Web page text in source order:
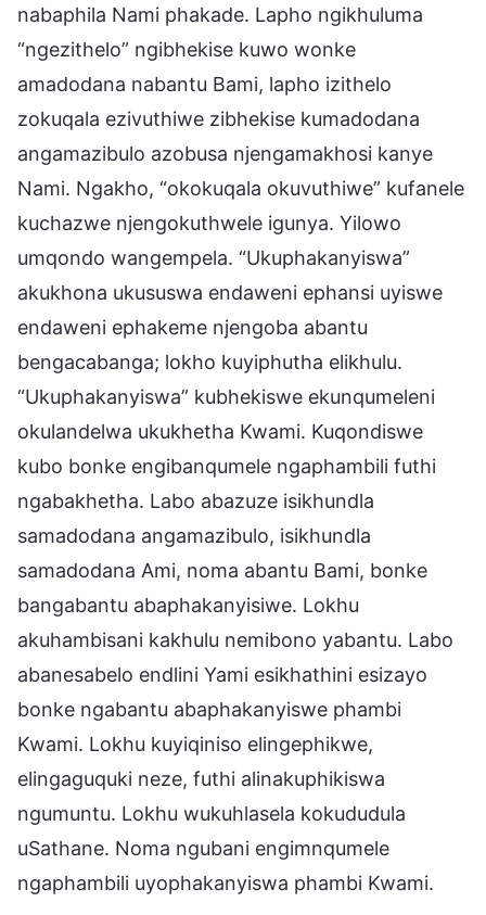
nabaphila Nami phakade. Lapho ngikhuluma
“ngezithelo” ngibhekise kuwo wonke
amadodana nabantu Bami, lapho izithelo
zokuqala ezivuthiwe zibhekise kumadodana
angamazibulo azobusa njengamakhosi kanye
Nami. Ngakho, “okokuqala okuvuthiwe” kufanele
kuchazwe njengokuthwele igunya. Yilowo
umqondo wangempela. “Ukuphakanyiswa”
akukhona ukususwa endaweni ephansi uyiswe
endaweni ephakeme njengoba abantu
bengacabanga; lokho kuyiphutha elikhulu.
“Ukuphakanyiswa” kubhekiswe ekunqumeleni
okulandelwa ukukhetha Kwami. Kuqondiswe
kubo bonke engibanqumele ngaphambili futhi
ngabakhetha. Labo abazuze isikhundla
samadodana angamazibulo, isikhundla
samadodana Ami, noma abantu Bami, bonke
bangabantu abaphakanyisiwe. Lokhu
akuhambisani kakhulu nemibono yabantu. Labo
abanesabelo endlini Yami esikhathini esizayo
bonke ngabantu abaphakanyiswe phambi
Kwami. Lokhu kuyiqiniso elingephikwe,
elingaguquki neze, futhi alinakuphikiswa
ngumuntu. Lokhu wukuhlasela kokududula
uSathane. Noma ngubani engimnqumele
ngaphambili uyophakanyiswa phambi Kwami.